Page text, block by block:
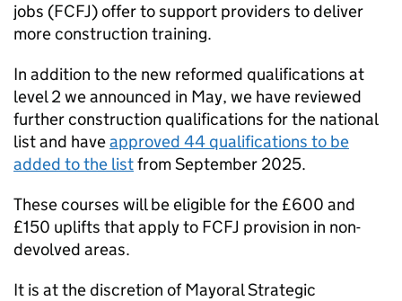
jobs (FCFJ) offer to support providers to deliver
more construction training.
In addition to the new reformed qualifications at
level 2 we announced in May, we have reviewed
further construction qualifications for the national
list and haveapproved 44 qualifications to be
added to the listfrom September 2025.
These courses will be eligible for the £600 and
£150 uplifts that apply to FCFJ provision in non-
devolved areas.
It is at the discretion of Mayoral Strategic